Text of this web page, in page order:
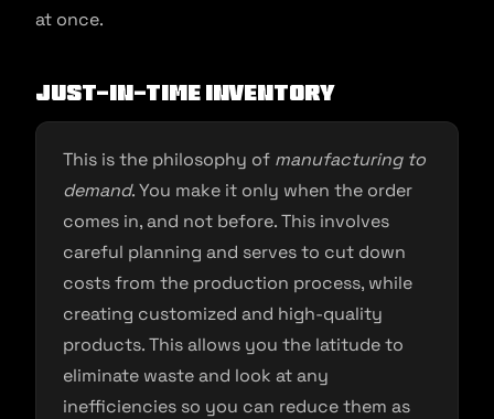
at once.
Just-in-Time Inventory
This is the philosophy of manufacturing to
demand. You make it only when the order
comes in, and not before. This involves
careful planning and serves to cut down
costs from the production process, while
creating customized and high-quality
products. This allows you the latitude to
eliminate waste and look at any
inefficiencies so you can reduce them as